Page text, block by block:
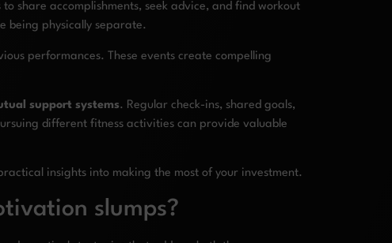
share accomplishments, seek advice, and find workout
being physically separate.
performances. These events create compelling
support systems. Regular check-ins, shared goals,
different fitness activities can provide valuable
insights into making the most of your investment.
slumps?